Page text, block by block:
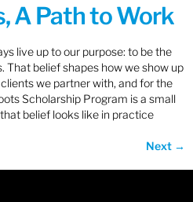
A Path to Work
live up to our purpose: to be the
That belief shapes how we show up
we partner with, and for the
Scholarship Program is a small
belief looks like in practice
Next →